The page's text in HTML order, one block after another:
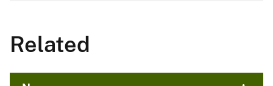
Related